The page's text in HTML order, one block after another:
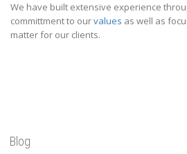
We have built extensive experience
committment to ourvalues as well as
matter for our clients.
Blog